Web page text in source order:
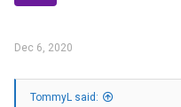
Dec 6, 2020
TommyL said: